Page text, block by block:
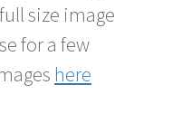
size image
for a few
here